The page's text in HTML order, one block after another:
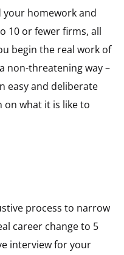
your homework and
10 or fewer firms, all
begin the real work of
non-threatening way –
easy and deliberate
what it is like to
process to narrow
career change to 5
interview for your